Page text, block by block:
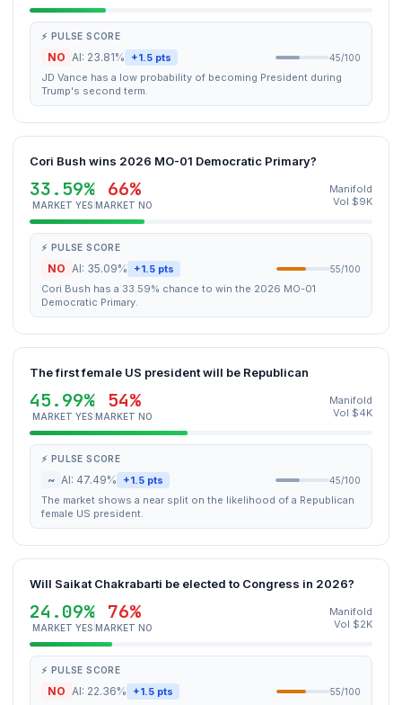
⚡ PULSE SCORE
NO AI: 23.81% +1.5 pts 45/100
JD Vance has a low probability of becoming President during
Trump's second term.
Cori Bush wins 2026 MO-01 Democratic Primary?
33.59%
MARKET YES
66%
MARKET NO
Manifold
Vol $9K
⚡ PULSE SCORE
NO AI: 35.09% +1.5 pts 55/100
Cori Bush has a 33.59% chance to win the 2026 MO-01
Democratic Primary.
The first female US president will be Republican
45.99%
MARKET YES
54%
MARKET NO
Manifold
Vol $4K
⚡ PULSE SCORE
~ AI: 47.49% +1.5 pts 45/100
The market shows a near split on the likelihood of a Republican
female US president.
Will Saikat Chakrabarti be elected to Congress in 2026?
24.09%
MARKET YES
76%
MARKET NO
Manifold
Vol $2K
⚡ PULSE SCORE
NO AI: 22.36% +1.5 pts 55/100